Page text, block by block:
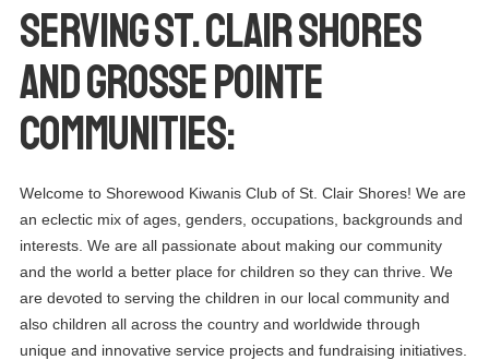
SERVING ST. CLAIR SHORES
AND GROSSE POINTE
COMMUNITIES:
Welcome to Shorewood Kiwanis Club of St. Clair Shores! We are
an eclectic mix of ages, genders, occupations, backgrounds and
interests. We are all passionate about making our community
and the world a better place for children so they can thrive. We
are devoted to serving the children in our local community and
also children all across the country and worldwide through
unique and innovative service projects and fundraising initiatives.